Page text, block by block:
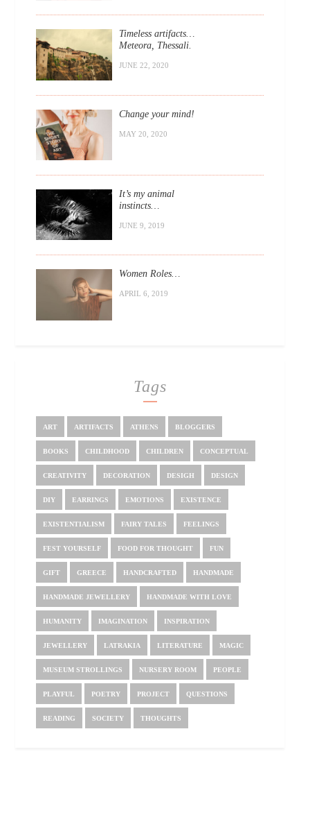
Timeless artifacts…
Meteora, Thessali.
JUNE 22, 2020
Change your mind!
MAY 20, 2020
It’s my animal
instincts…
JUNE 9, 2019
Women Roles…
APRIL 6, 2019
Tags
ART ARTIFACTS ATHENS BLOGGERS
BOOKS CHILDHOOD CHILDREN CONCEPTUAL
CREATIVITY DECORATION DESIGH DESIGN
DIY EARRINGS EMOTIONS EXISTENCE
EXISTENTIALISM FAIRY TALES FEELINGS
FEST YOURSELF FOOD FOR THOUGHT FUN
GIFT GREECE HANDCRAFTED HANDMADE
HANDMADE JEWELLERY HANDMADE WITH LOVE
HUMANITY IMAGINATION INSPIRATION
JEWELLERY LATRAKIA LITERATURE MAGIC
MUSEUM STROLLINGS NURSERY ROOM PEOPLE
PLAYFUL POETRY PROJECT QUESTIONS
READING SOCIETY THOUGHTS